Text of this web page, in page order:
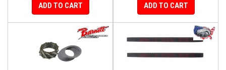
ADD TO CART ADD TO CART